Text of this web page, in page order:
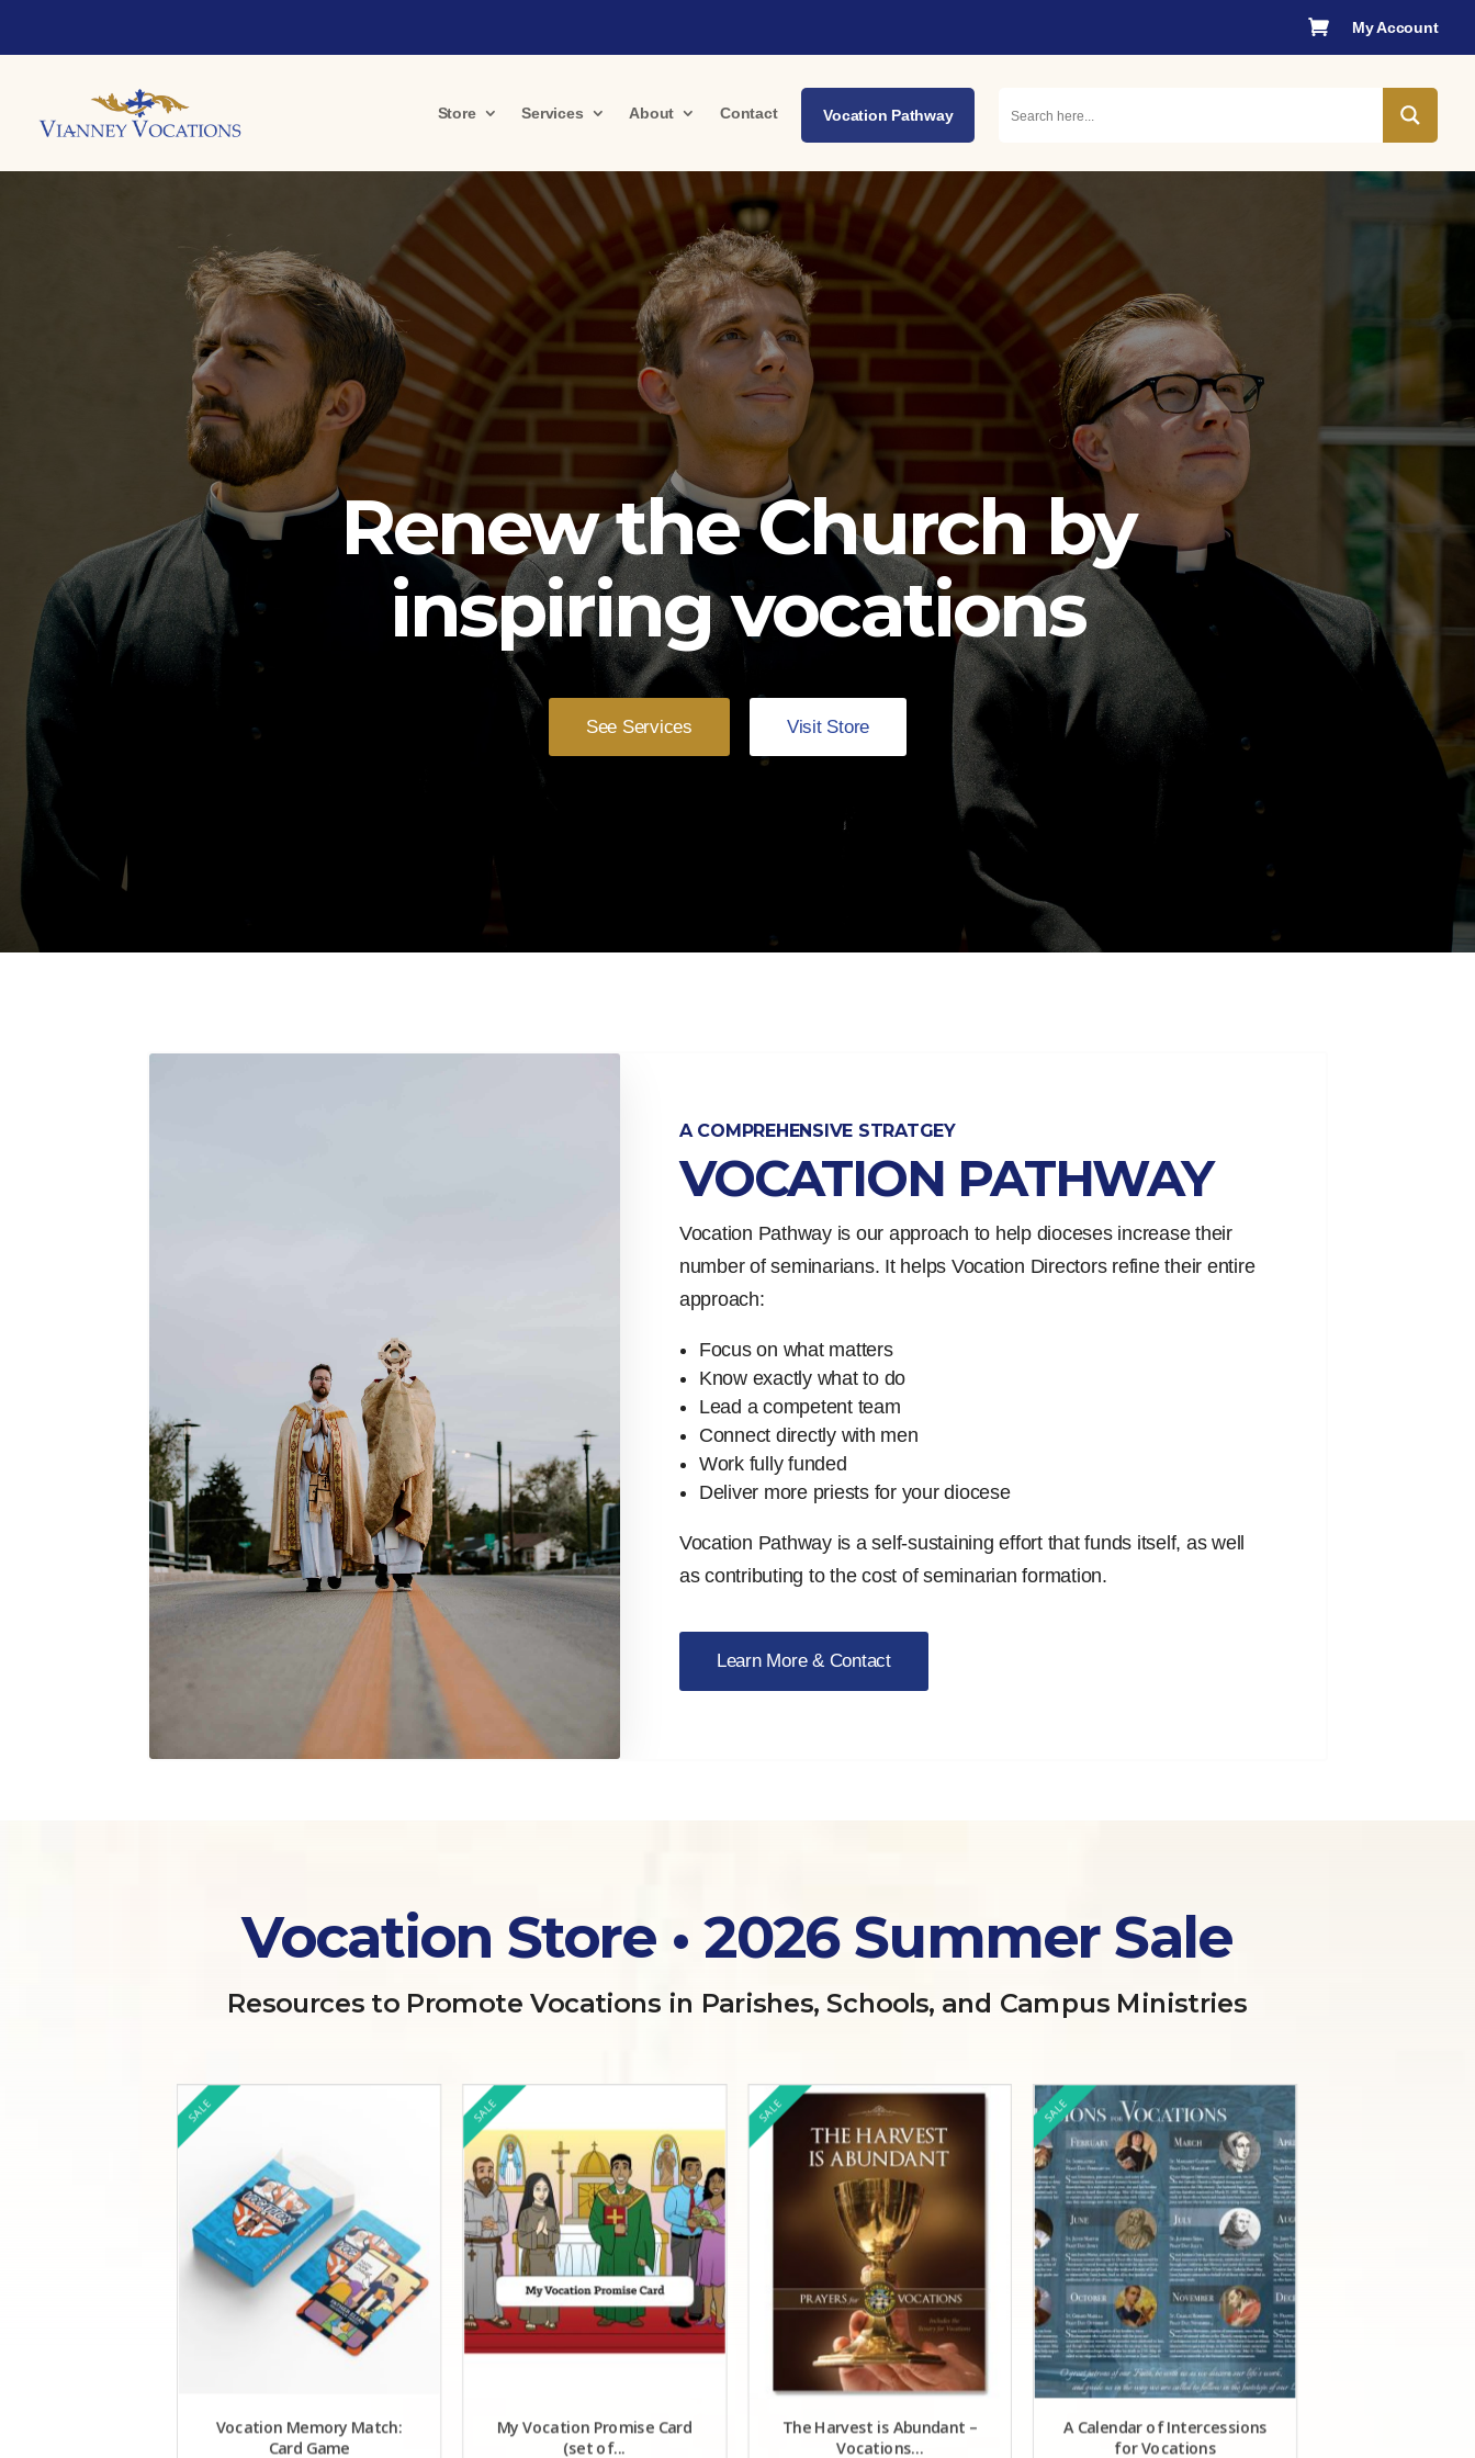
 My Account
Store Services About Contact Vocation Pathway
Renew the Church by
inspiring vocations
See Services Visit Store
A COMPREHENSIVE STRATGEY
VOCATION PATHWAY
Vocation Pathway is our approach to help dioceses increase their
number of seminarians. It helps Vocation Directors refine their entire
approach:
Focus on what matters
Know exactly what to do
Lead a competent team
Connect directly with men
Work fully funded
Deliver more priests for your diocese
Vocation Pathway is a self-sustaining effort that funds itself, as well
as contributing to the cost of seminarian formation.
Learn More & Contact
Vocation Store • 2026 Summer Sale
Resources to Promote Vocations in Parishes, Schools, and Campus Ministries
SALE
Vocation Memory Match:
Card Game
SALE
My Vocation Promise Card
(set of...
SALE
The Harvest is Abundant –
Vocations...
SALE
A Calendar of Intercessions
for Vocations